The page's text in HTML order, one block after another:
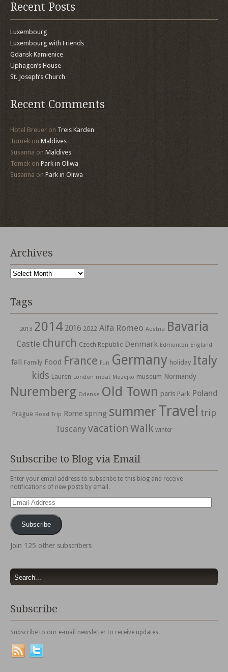
Recent Posts
Luxembourg
Luxembourg with Friends
Gdansk Kamienice
Uphagen’s House
St. Joseph’s Church
Recent Comments
Hotel Breuer on Treis Karden
Tomek on Maldives
Susanna on Maldives
Tomek on Park in Oliwa
Susanna on Park in Oliwa
Archives
Archives
Tags
2013 2014 2016 2022 Alfa Romeo Austria Bavaria
Castle church Czech Republic Denmark Edmonton England
fall Family Food France Fun Germany holiday Italy
kids Lauren London moat Mozejko museum Normandy
Nuremberg Odense Old Town paris Park Poland
Prague Road Trip Rome spring summerTravel trip
Tuscany vacation Walk winter
Subscribe to Blog via Email
Enter your email address to subscribe to this blog and receive
notifications of new posts by email.
Email
Address
Subscribe
Join 125 other subscribers
Subscribe
Subscribe to our e-mail newsletter to receive updates.